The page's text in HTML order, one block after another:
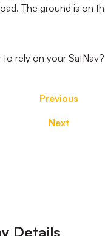
The ground is on
to rely on your
Previous
Next
Details